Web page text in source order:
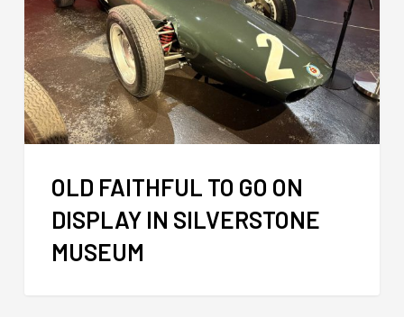
OLD FAITHFUL TO GO ON
DISPLAY IN SILVERSTONE
MUSEUM